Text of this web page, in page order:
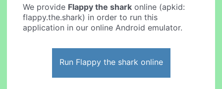
We provide Flappy the shark online (apkid:
flappy.the.shark) in order to run this
application in our online Android emulator.
Run Flappy the shark online